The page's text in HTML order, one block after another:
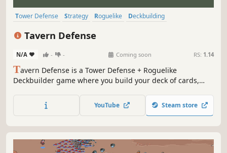
Tower Defense Strategy Roguelike
Deckbuilding
Tavern Defense
N/A - - Coming soon RS: 1.14
Tavern Defense is a Tower Defense + Roguelike
Deckbuilder game where you build your deck of cards,
magnificent synergies to win the game.
YouTube Steam store